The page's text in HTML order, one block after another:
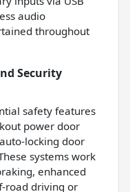
audio
throughout
Security
safety features
power door
locking door
systems work
enhanced
road driving or